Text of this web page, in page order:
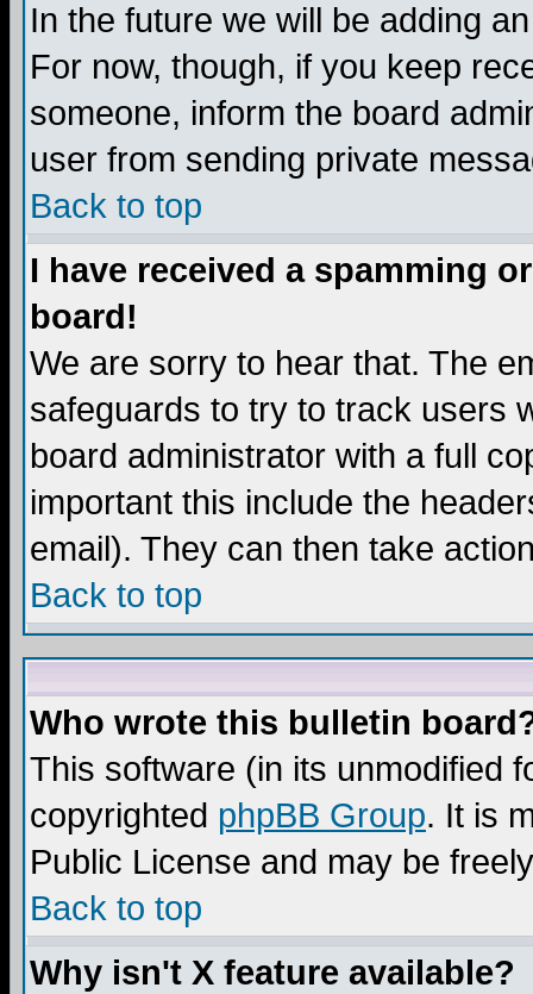
In the future we will be adding
For now, though, if you keep
someone, inform the board
user from sending private
Back to top
I have received a spamming
board!
We are sorry to hear that. The
safeguards to try to track users
board administrator with a full
important this include the
email). They can then take
Back to top
Who wrote this bulletin
This software (in its unmodified
copyrighted phpBB Group. It is
Public License and may be
Back to top
Why isn't X feature available?